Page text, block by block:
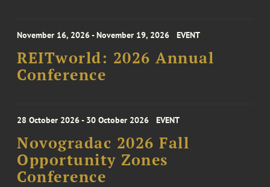
November 16, 2026 - November 19, 2026 EVENT
REITworld: 2026 Annual
Conference
28 October 2026 - 30 October 2026 EVENT
Novogradac 2026 Fall
Opportunity Zones
Conference